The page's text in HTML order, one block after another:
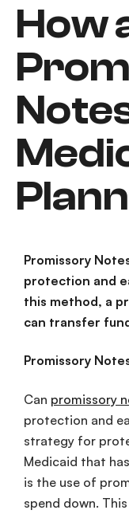
How
Promissory
protection and
this method, a
can transfer
Promissory
Can promissory
protection and
strategy for
Medicaid that
is the use of
spend down.